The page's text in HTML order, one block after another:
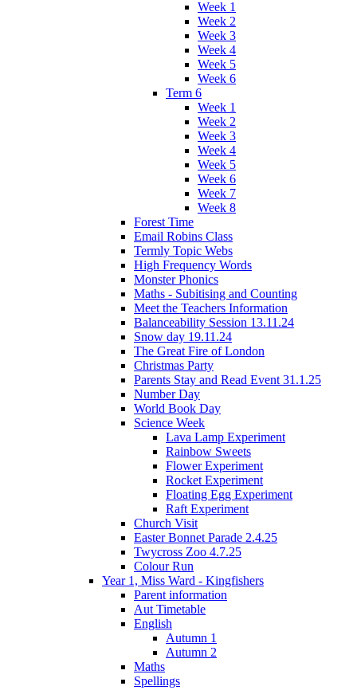
Week 1
Week 2
Week 3
Week 4
Week 5
Week 6
Term 6
Week 1
Week 2
Week 3
Week 4
Week 5
Week 6
Week 7
Week 8
Forest Time
Email Robins Class
Termly Topic Webs
High Frequency Words
Monster Phonics
Maths - Subitising and Counting
Meet the Teachers Information
Balanceability Session 13.11.24
Snow day 19.11.24
The Great Fire of London
Christmas Party
Parents Stay and Read Event 31.1.25
Number Day
World Book Day
Science Week
Lava Lamp Experiment
Rainbow Sweets
Flower Experiment
Rocket Experiment
Floating Egg Experiment
Raft Experiment
Church Visit
Easter Bonnet Parade 2.4.25
Twycross Zoo 4.7.25
Colour Run
Year 1, Miss Ward - Kingfishers
Parent information
Aut Timetable
English
Autumn 1
Autumn 2
Maths
Spellings